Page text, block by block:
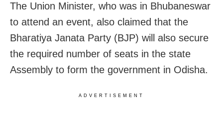
The Union Minister, who was in Bhubaneswar
to attend an event, also claimed that the
Bharatiya Janata Party (BJP) will also secure
the required number of seats in the state
Assembly to form the government in Odisha.
ADVERTISEMENT